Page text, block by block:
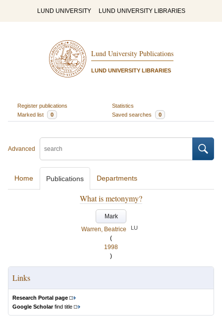
LUND UNIVERSITY LUND UNIVERSITY LIBRARIES
Lund University Publications
LUND UNIVERSITY LIBRARIES
Register publications
Statistics
Marked list
0 Saved searches 0
Advanced
Home Publications Departments
What is metonymy?
Mark
Warren, Beatrice
LU
(
1998
)
Links
Research Portal page
Google Scholarfind title